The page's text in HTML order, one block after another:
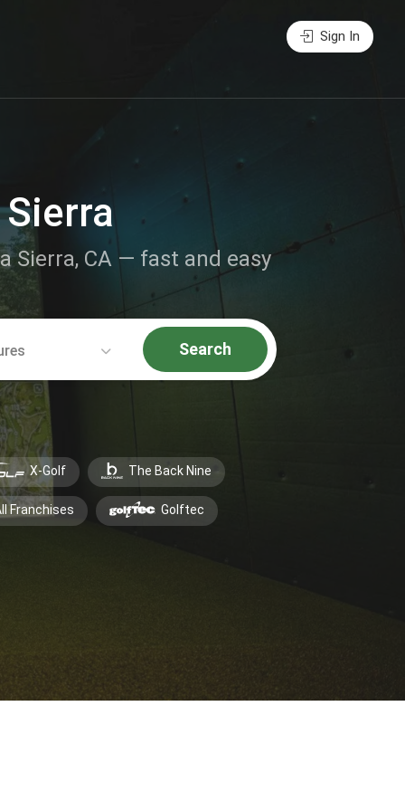
Sign In
Sierra, CA — fast and easy
Search
X-Golf The Back Nine
Franchises Golftec